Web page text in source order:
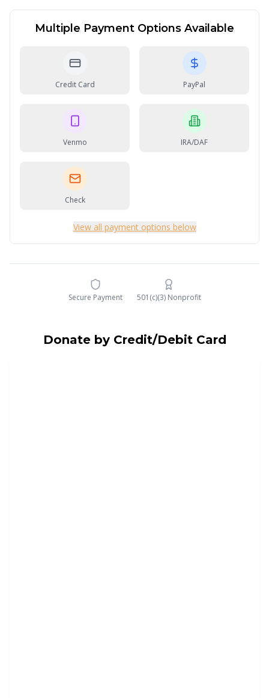
Multiple Payment Options Available
Credit Card PayPal
Venmo IRA/DAF
Check
View all payment options below
Secure Payment 501(c)(3) Nonprofit
Donate by Credit/Debit Card